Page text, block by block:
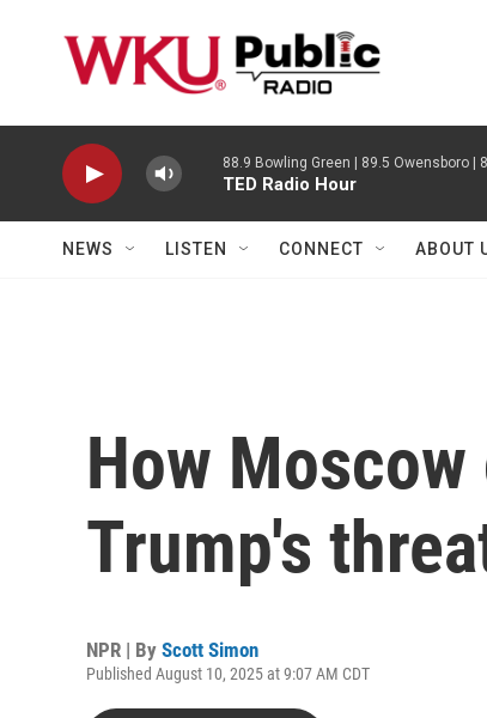
88.9 Bowling Green | 89.5 Owensboro |
TED Radio Hour
NEWS LISTEN CONNECT ABOUT
How
Trump's
NPR | By Scott Simon
Published August 10, 2025 at 9:07 AM CDT